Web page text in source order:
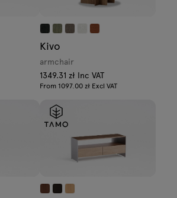
Kivo
armchair
1349.31 zł Inc VAT
From 1097.00 zł Excl VAT